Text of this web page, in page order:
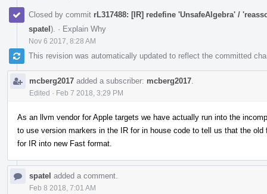
Closed by commit rL317488: [IR] redefine 'UnsafeAlgebra' /
spatel). · Explain Why
Nov 6 2017, 8:28 AM
This revision was automatically updated to reflect the committed
mcberg2017 added a subscriber: mcberg2017
Edited · Feb 7 2018, 3:29 PM
As an llvm vendor for Apple targets we have actually run into the
to use version markers in the IR for in house code to tell us that the
for IR into new Fast format.
spatel added a comment.
Feb 8 2018, 7:01 AM